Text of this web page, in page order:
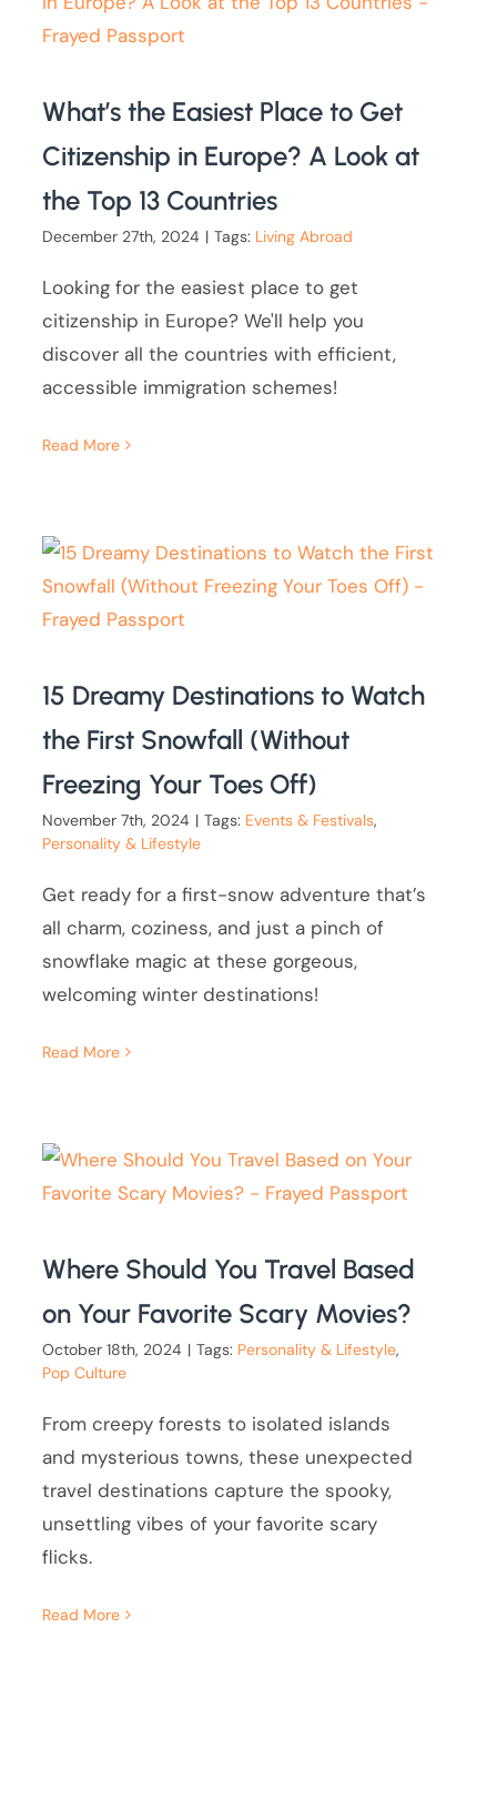
What’s the Easiest Place to Get
Citizenship in Europe? A Look at
the Top 13 Countries
December 27th, 2024 | Tags: Living Abroad
Looking for the easiest place to get
citizenship in Europe? We'll help you
discover all the countries with efficient,
accessible immigration schemes!
Read More
15 Dreamy Destinations to Watch
the First Snowfall (Without
Freezing Your Toes Off)
November 7th, 2024 | Tags: Events & Festivals,
Personality & Lifestyle
Get ready for a first-snow adventure that’s
all charm, coziness, and just a pinch of
snowflake magic at these gorgeous,
welcoming winter destinations!
Read More
Where Should You Travel Based
on Your Favorite Scary Movies?
October 18th, 2024 | Tags: Personality & Lifestyle,
Pop Culture
From creepy forests to isolated islands
and mysterious towns, these unexpected
travel destinations capture the spooky,
unsettling vibes of your favorite scary
flicks.
Read More